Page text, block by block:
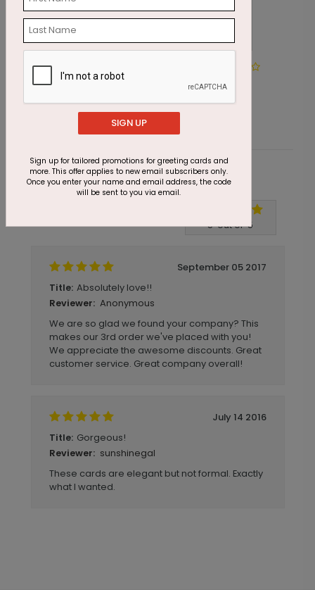
Painted Poinsettia Greetings
Starting At $1.87
Customer Reviews
5out of5
September 05 2017
Title: Absolutely love!!
Reviewer: Anonymous
We are so glad we found your company? This
makes our 3rd order we've placed with you!
We appreciate the awesome discounts. Great
customer service. Great company overall!
July 14 2016
Title: Gorgeous!
Reviewer: sunshinegal
These cards are elegant but not formal. Exactly
what I wanted.
SIGN UP
Sign up for tailored promotions for greeting cards and
more. This offer applies to new email subscribers only.
Once you enter your name and email address, the code
will be sent to you via email.